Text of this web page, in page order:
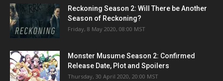
Reckoning Season 2: Will There be Another
Season of Reckoning?
Friday, 8 May 2020, 08:00 MST
Monster Musume Season 2: Confirmed
Release Date, Plot and Spoilers
Thursday, 30 April 2020, 20:00 MST